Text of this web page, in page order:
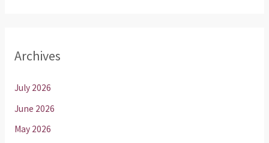
Archives
July 2026
June 2026
May 2026